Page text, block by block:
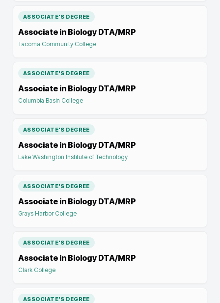
ASSOCIATE'S DEGREE
Associate in Biology DTA/MRP
Tacoma Community College
ASSOCIATE'S DEGREE
Associate in Biology DTA/MRP
Columbia Basin College
ASSOCIATE'S DEGREE
Associate in Biology DTA/MRP
Lake Washington Institute of Technology
ASSOCIATE'S DEGREE
Associate in Biology DTA/MRP
Grays Harbor College
ASSOCIATE'S DEGREE
Associate in Biology DTA/MRP
Clark College
ASSOCIATE'S DEGREE